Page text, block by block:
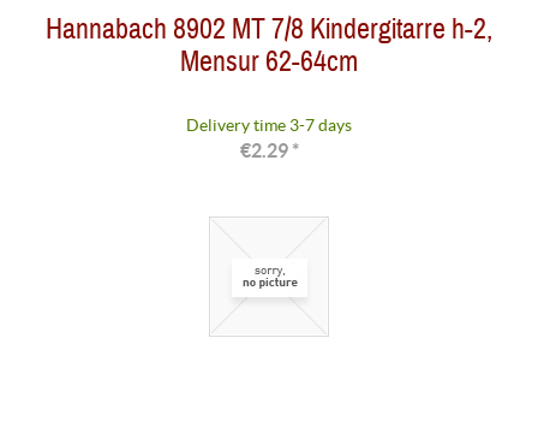
Hannabach 8902 MT 7/8 Kindergitarre h-2,
Mensur 62-64cm
Delivery time 3-7 days
€2.29 *